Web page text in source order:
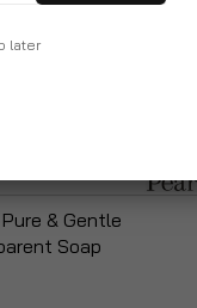
& Gentle
Soap
later